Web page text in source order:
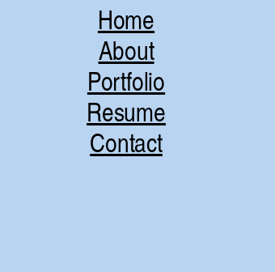
Home
About
Portfolio
Resume
Contact